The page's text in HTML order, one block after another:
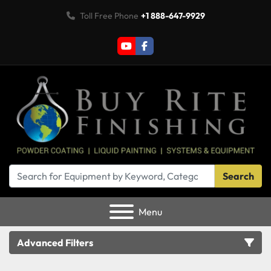
Toll Free Phone +1 888-647-9929
youtubefacebook
Search
Menu
Advanced Filters